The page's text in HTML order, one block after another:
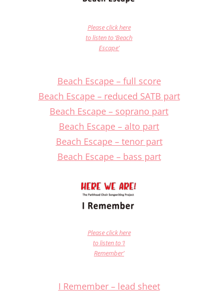
Please click here
to listen to ‘Beach
Escape’
Beach Escape – full score
Beach Escape – reduced SATB part
Beach Escape – soprano part
Beach Escape – alto part
Beach Escape – tenor part
Beach Escape – bass part
Please click here
to listen to ‘I
Remember’
I Remember – lead sheet